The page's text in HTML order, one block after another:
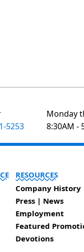
5253
Monday
8:30AM -
RESOURCES
Company History
Press | News
Employment
Featured
Devotions